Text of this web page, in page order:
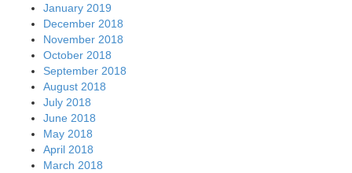
January 2019
December 2018
November 2018
October 2018
September 2018
August 2018
July 2018
June 2018
May 2018
April 2018
March 2018